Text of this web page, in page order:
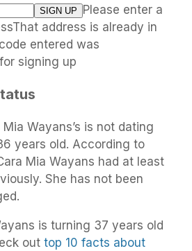
Please enter a
address is already in
entered was
signing up
Wayans’s is not dating
years old. According to
Mia Wayans had at least
She has not been
is turning 37 years old
out top 10 facts about